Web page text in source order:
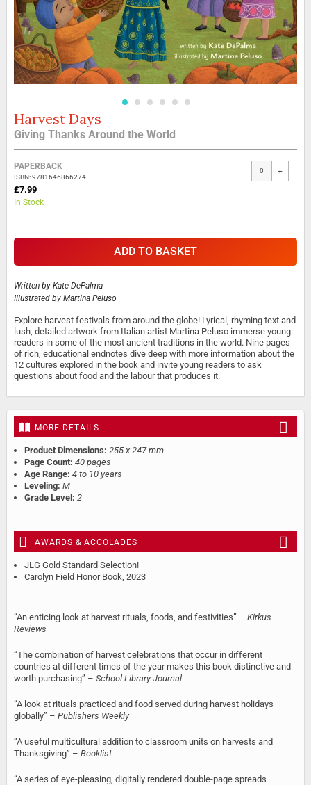
Skip
to
the
beginning
of
the
images
gallery
Harvest Days
Giving Thanks Around the World
Grouped
product
items
PAPERBACK
ISBN: 9781646866274
£7.99
In Stock
- +
ADD TO BASKET
Written by Kate DePalma
Illustrated by Martina Peluso
Explore harvest festivals from around the globe! Lyrical, rhyming text and
lush, detailed artwork from Italian artist Martina Peluso immerse young
readers in some of the most ancient traditions in the world. Nine pages
of rich, educational endnotes dive deep with more information about the
12 cultures explored in the book and invite young readers to ask
questions about food and the labour that produces it.
MORE DETAILS
Product Dimensions: 255 x 247 mm
Page Count: 40 pages
Age Range: 4 to 10 years
Leveling: M
Grade Level: 2
AWARDS & ACCOLADES
JLG Gold Standard Selection!
Carolyn Field Honor Book, 2023
“An enticing look at harvest rituals, foods, and festivities” – Kirkus
Reviews
“The combination of harvest celebrations that occur in different
countries at different times of the year makes this book distinctive and
worth purchasing” – School Library Journal
“A look at rituals practiced and food served during harvest holidays
globally” – Publishers Weekly
“A useful multicultural addition to classroom units on harvests and
Thanksgiving” – Booklist
“A series of eye-pleasing, digitally rendered double-page spreads